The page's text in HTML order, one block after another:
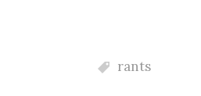
rants